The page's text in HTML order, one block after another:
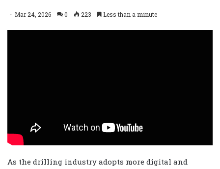
Mar 24, 2026 0 223 Less than a minute
As the drilling industry adopts more digital and